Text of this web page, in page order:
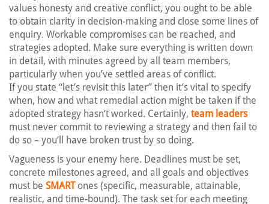
values honesty and creative conflict, you ought to be able
to obtain clarity in decision-making and close some lines of
enquiry. Workable compromises can be reached, and
strategies adopted. Make sure everything is written down
in detail, with minutes agreed by all team members,
particularly when you’ve settled areas of conflict.
If you state “let’s revisit this later” then it’s vital to specify
when, how and what remedial action might be taken if the
adopted strategy hasn’t worked. Certainly, team leaders
must never commit to reviewing a strategy and then fail to
do so – you’ll have broken trust by so doing.
Vagueness is your enemy here. Deadlines must be set,
concrete milestones agreed, and all goals and objectives
must be SMARTones (specific, measurable, attainable,
realistic, and time-bound). The task set for each meeting